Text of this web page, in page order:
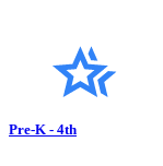
Pre-K - 4th